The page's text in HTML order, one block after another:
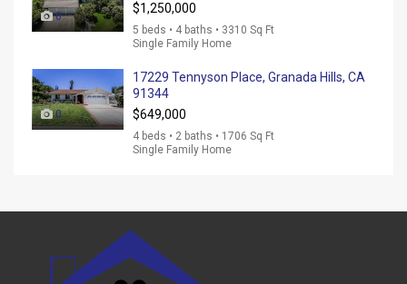
0
$1,250,000
5 beds • 4 baths • 3310 Sq Ft
Single Family Home
0
17229 Tennyson Place, Granada Hills, CA
91344
$649,000
4 beds • 2 baths • 1706 Sq Ft
Single Family Home